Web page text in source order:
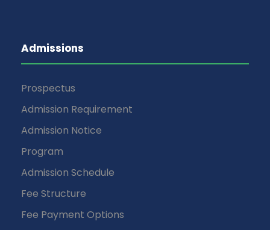
Admissions
Prospectus
Admission Requirement
Admission Notice
Program
Admission Schedule
Fee Structure
Fee Payment Options